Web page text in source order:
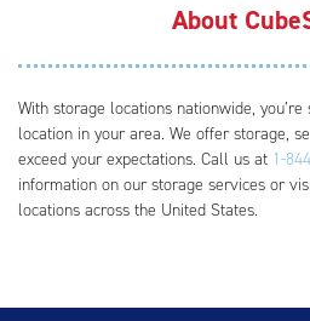
About
With storage locations nationwide,
location in your area. We offer storage,
exceed your expectations. Call us at 1-
information on our storage services or
locations across the United States.